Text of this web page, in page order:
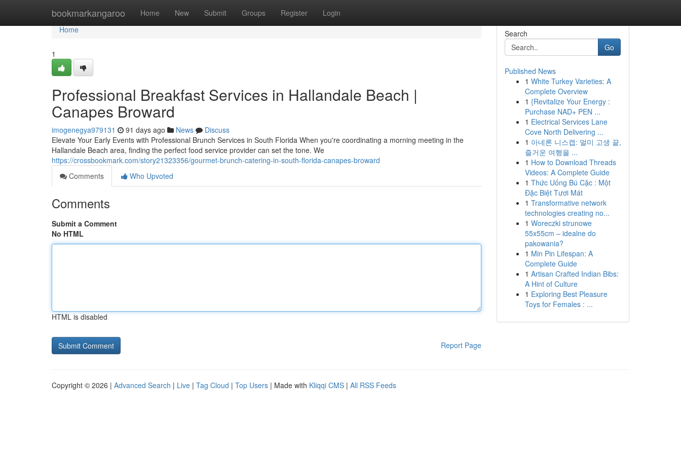
bookmarkangaroo Home New Submit Groups Register Login
Home
Home
1
Professional Breakfast Services in Hallandale Beach |
Canapes Broward
imogenegya979131 91 days ago News
Discuss
Elevate Your Early Events with Professional Brunch Services in South Florida When you're coordinating a morning meeting in the
Hallandale Beach area, finding the perfect food service provider can set the tone. We
https://crossbookmark.com/story21323356/gourmet-brunch-catering-in-south-florida-canapes-broward
Comments
Who Upvoted
Comments
Submit a Comment
No HTML
HTML is disabled
Report Page
Search
Go
Published News
1 White Turkey Varieties: A
Complete Overview
1 {Revitalize Your Energy :
Purchase NAD+ PEN ...
1 Electrical Services Lane
Cove North Delivering ...
1 아네론 니스캡: 멀미 고생 끝,
즐거운 여행을 ...
1 How to Download Threads
Videos: A Complete Guide
1 Thức Uống Bú Cặc : Một
Đặc Biệt Tươi Mát
1 Transformative network
technologies creating no...
1 Woreczki strunowe
55x55cm – idealne do
pakowania?
1 Min Pin Lifespan: A
Complete Guide
1 Artisan Crafted Indian Bibs:
A Hint of Culture
1 Exploring Best Pleasure
Toys for Females : ...
Copyright © 2026 | Advanced Search | Live | Tag Cloud | Top Users | Made with Kliqqi CMS | All RSS Feeds